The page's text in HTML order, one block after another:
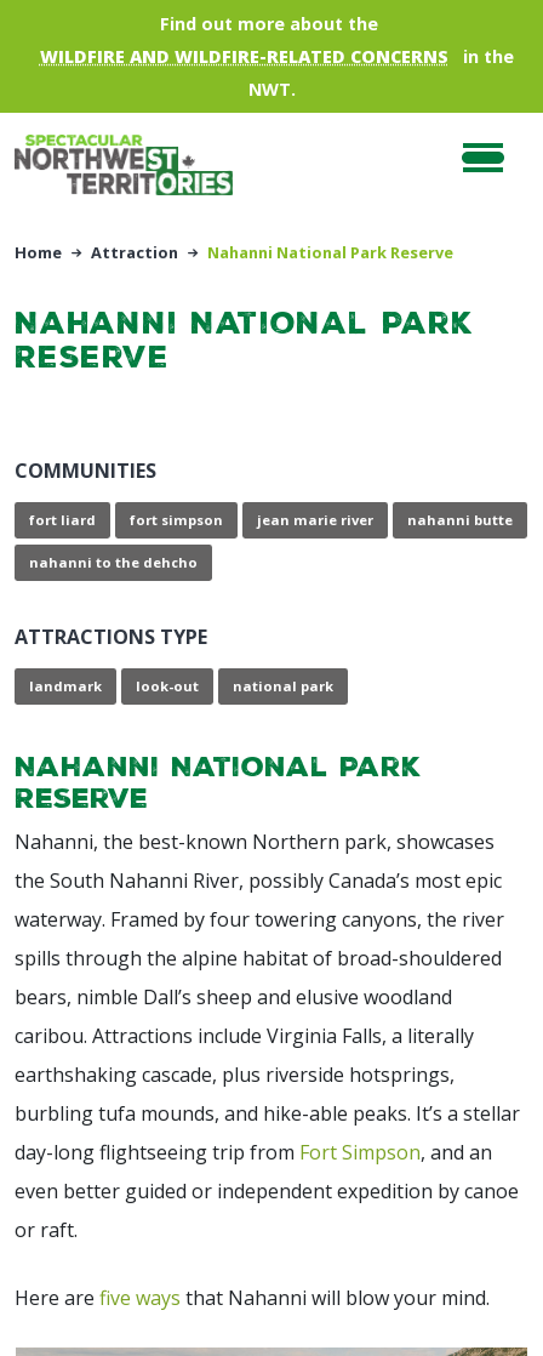
Skip to main contentFind out more about the
WILDFIRE AND WILDFIRE-RELATED CONCERNS
in the
NWT.
Home Attraction Nahanni National Park Reserve
Nahanni National Park
Reserve
COMMUNITIES
fort liard fort simpson jean marie river nahanni butte
nahanni to the dehcho
ATTRACTIONS TYPE
landmark look-out national park
Nahanni National Park
Reserve
Nahanni, the best-known Northern park, showcases
the South Nahanni River, possibly Canada’s most epic
waterway. Framed by four towering canyons, the river
spills through the alpine habitat of broad-shouldered
bears, nimble Dall’s sheep and elusive woodland
caribou. Attractions include Virginia Falls, a literally
earthshaking cascade, plus riverside hotsprings,
burbling tufa mounds, and hike-able peaks. It’s a stellar
day-long flightseeing trip from Fort Simpson, and an
even better guided or independent expedition by canoe
or raft.
Here are five ways that Nahanni will blow your mind.